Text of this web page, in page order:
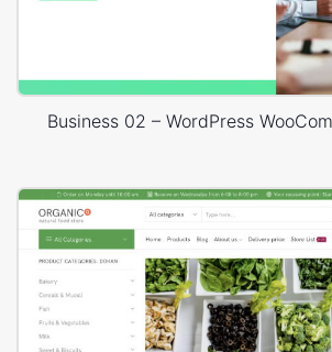
Business 02 – WordPress